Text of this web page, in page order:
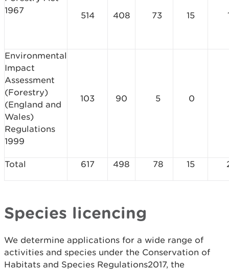
1967
514 408 73 15
Environmental
Impact
Assessment
(Forestry)
(England and
Wales)
Regulations
1999
103 90 5 0
Total 617 498 78 15
Species licencing
We determine applications for a wide range of
activities and species under the Conservation of
Habitats and Species Regulations2017, the